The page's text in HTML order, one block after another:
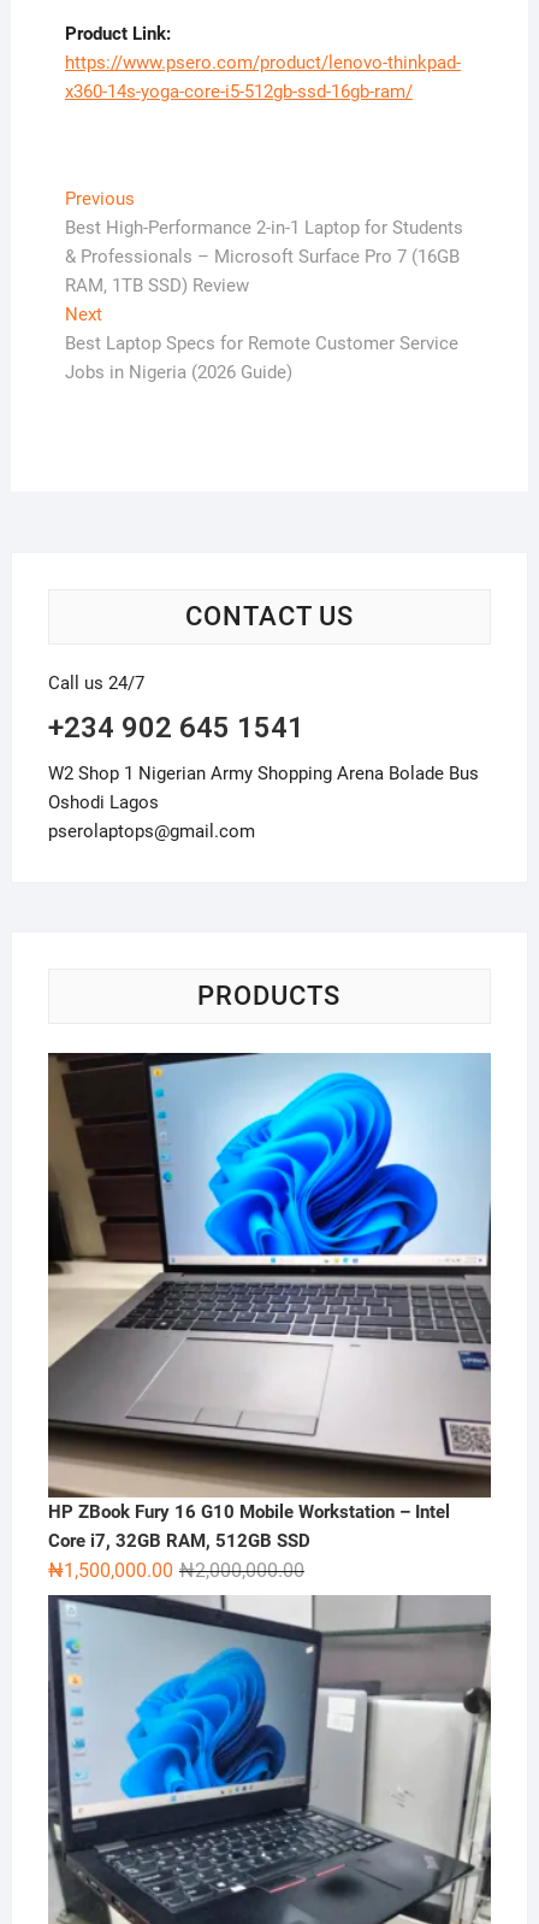
Product Link:
https://www.psero.com/product/lenovo-thinkpad-
x360-14s-yoga-core-i5-512gb-ssd-16gb-ram/
Post
navigation
PreviousPrevious
post:
Best High-Performance 2-in-1 Laptop for Students
& Professionals – Microsoft Surface Pro 7 (16GB
RAM, 1TB SSD) Review
NextNext
post:
Best Laptop Specs for Remote Customer Service
Jobs in Nigeria (2026 Guide)
CONTACT US
Call us 24/7
+234 902 645 1541
W2 Shop 1 Nigerian Army Shopping Arena Bolade Bus
Oshodi Lagos
pserolaptops@gmail.com
PRODUCTS
HP ZBook Fury 16 G10 Mobile Workstation – Intel
Core i7, 32GB RAM, 512GB SSD
₦2,000,000.00Original
price
was:
₦2,000,000.00.
₦1,500,000.00
Current
price
is:
₦1,500,000.00.